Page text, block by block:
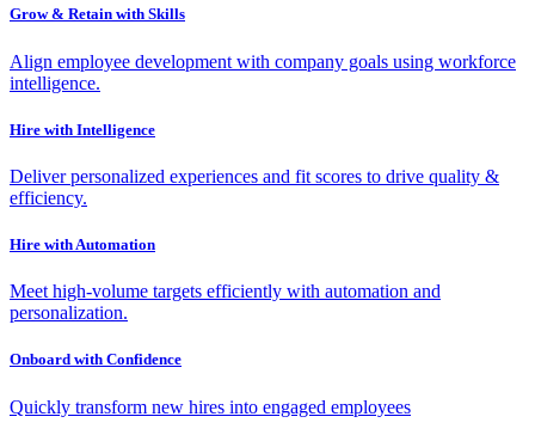
Grow & Retain with Skills
Align employee development with company goals using workforce
intelligence.
Hire with Intelligence
Deliver personalized experiences and fit scores to drive quality &
efficiency.
Hire with Automation
Meet high-volume targets efficiently with automation and
personalization.
Onboard with Confidence
Quickly transform new hires into engaged employees